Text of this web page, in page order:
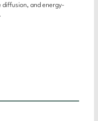
and energy-